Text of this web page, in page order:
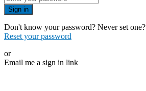
Sign in
Don't know your password? Never set one?
Reset your password
or
Email me a sign in link